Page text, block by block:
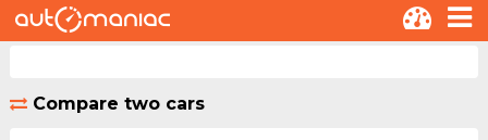
Compare two cars